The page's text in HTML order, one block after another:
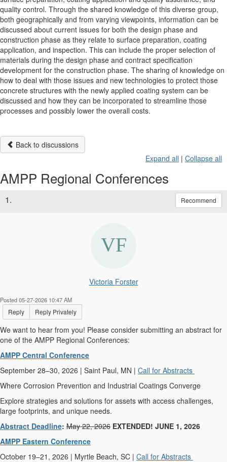
quality control. Through the shared knowledge of this diverse group,
both geographically and from varying viewpoints, information can be
discussed about current issues for both the design phase and
construction phase as they relate to surface preparation, coating
application, and inspection. This can include the proper selection of
materials during the design phase and contract specification
development for the construction phase. The sharing of knowledge on
how to deal with those issues and new technologies to protect those
concrete structures with the newly applied coating system can be
discussed and how they can be incorporated to streamline those
processes and possibly lower the overall costs.
Back to discussions
Expand all | Collapse all
AMPP Regional Conferences
1. Recommend
Victoria Forster
Posted 05-27-2026 10:47 AM
Reply Reply Privately
We want to hear from you! Please consider submitting an abstract for
one of the AMPP Regional Conferences:
AMPP Central Conference
September 28–30, 2026 | Saint Paul, MN | Call for Abstracts
Where Corrosion Prevention and Industrial Coatings Converge
Explore strategies and solutions for assets with access challenges,
large footprints, and unique needs.
Abstract Deadline: May 22, 2026 EXTENDED! JUNE 1, 2026
AMPP Eastern Conference
October 19–21, 2026 | Myrtle Beach, SC | Call for Abstracts